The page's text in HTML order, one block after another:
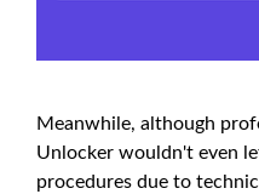
Meanwhile, although
Unlocker wouldn't even
procedures due to